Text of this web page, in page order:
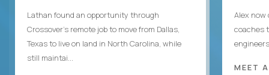
Lathan found an opportunity through
Crossover’s remote job to move from Dallas,
Texas to live on land in North Carolina, while
still maintai...
Alex now
coaches
MEET